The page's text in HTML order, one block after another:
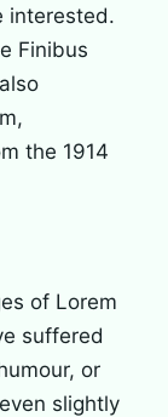
interested.
Finibus
the 1914
of Lorem
suffered
or
slightly